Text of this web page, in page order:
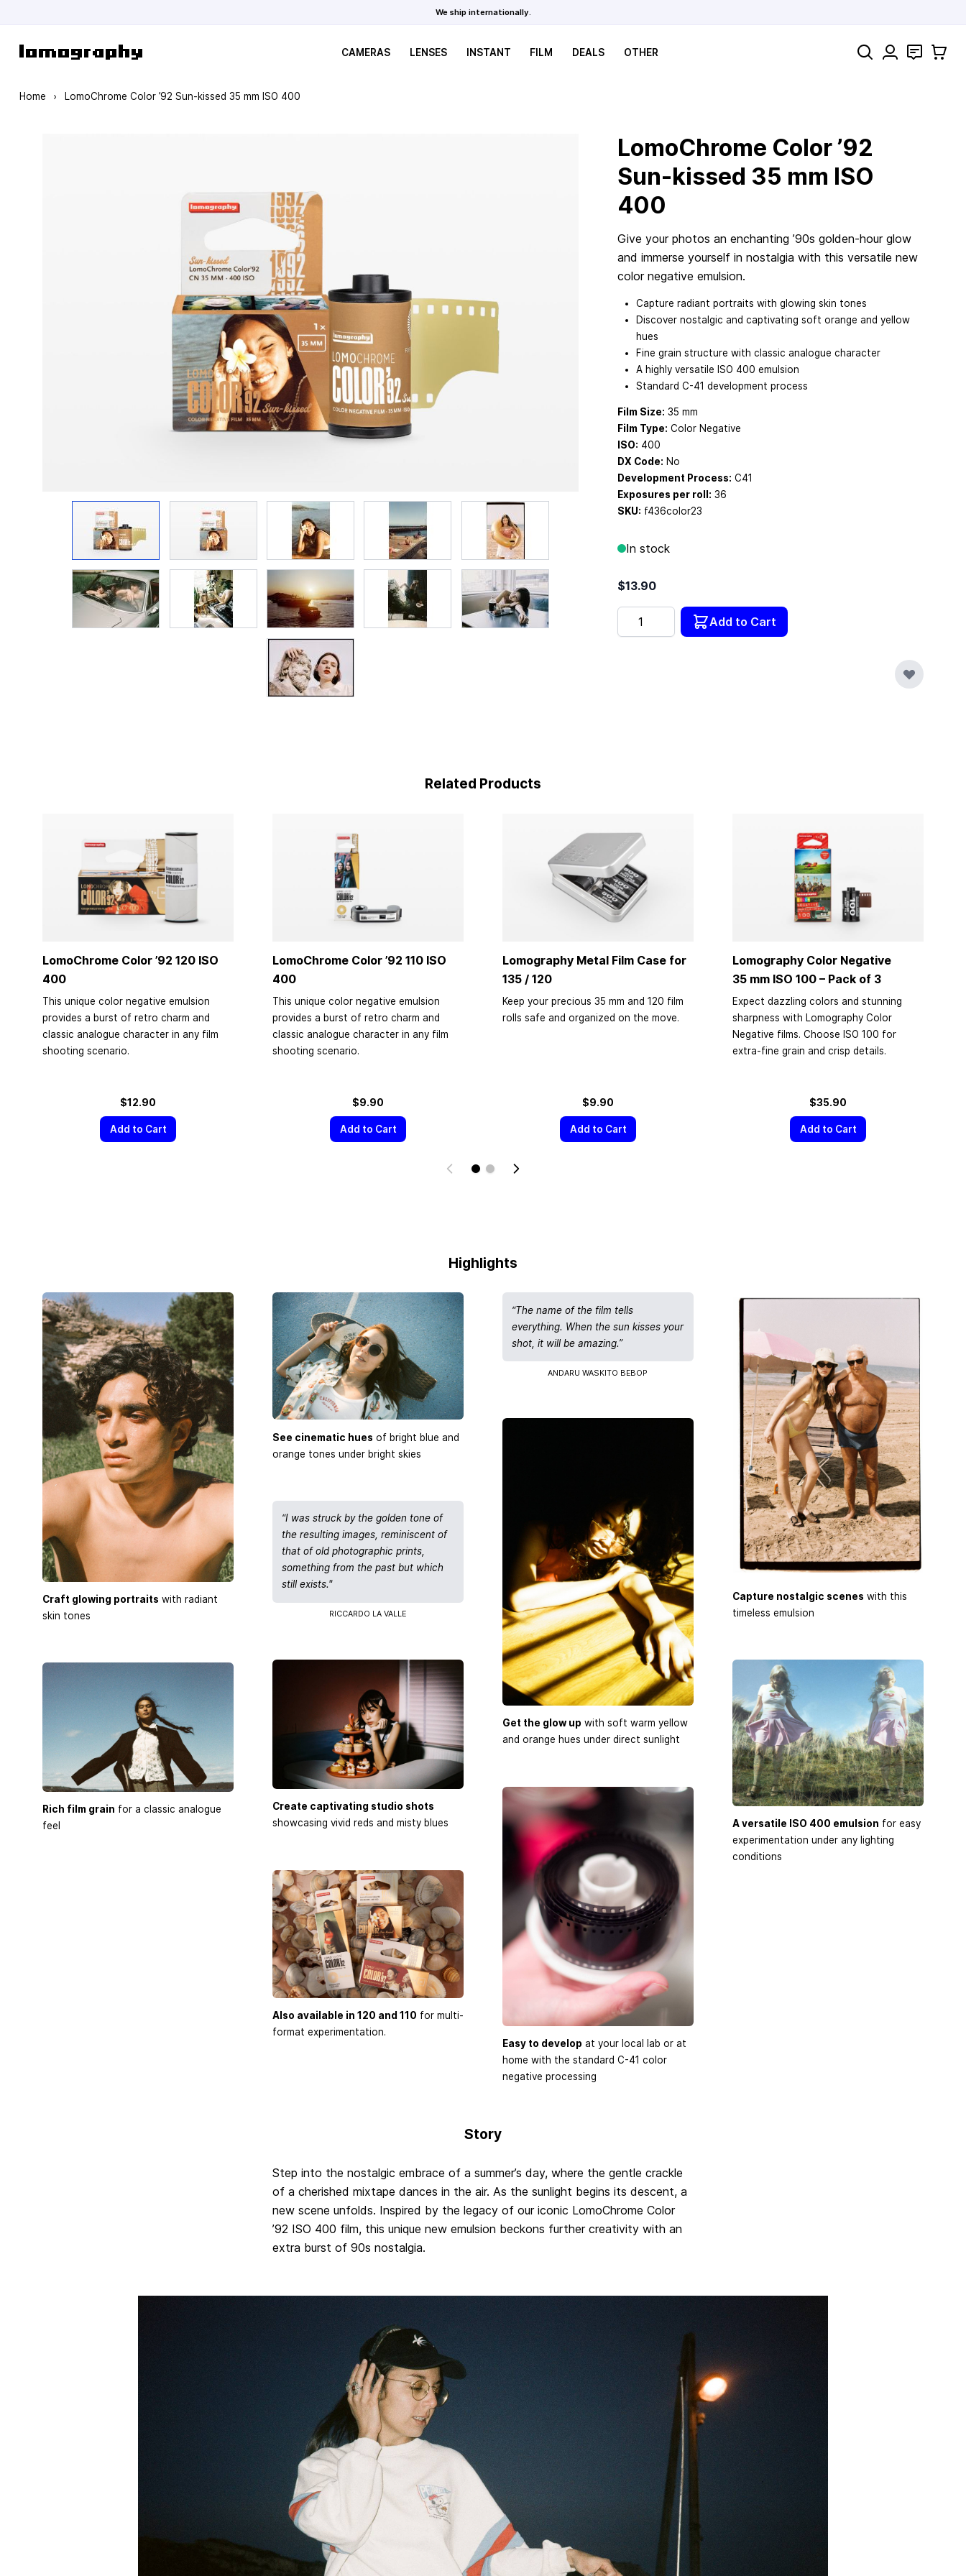
We ship internationally.
CAMERAS LENSES INSTANT FILM DEALS OTHER Search Contact
Cart
Home › LomoChrome Color ’92 Sun-kissed 35 mm ISO 400
LomoChrome Color ’92
Sun-kissed 35 mm ISO
400
Give your photos an enchanting ’90s golden-hour glow
and immerse yourself in nostalgia with this versatile new
color negative emulsion.
Capture radiant portraits with glowing skin tones
Discover nostalgic and captivating soft orange and yellow
hues
Fine grain structure with classic analogue character
A highly versatile ISO 400 emulsion
Standard C-41 development process
Film Size: 35 mm
Film Type: Color Negative
ISO: 400
DX Code: No
Development Process: C41
Exposures per roll: 36
SKU: f436color23
In stock
$13.90
Quantity Add to Cart
Related Products
LomoChrome Color ’92 120 ISO
400
This unique color negative emulsion
provides a burst of retro charm and
classic analogue character in any film
shooting scenario.
$12.90
Add to Cart
LomoChrome Color ’92 110 ISO
400
This unique color negative emulsion
provides a burst of retro charm and
classic analogue character in any film
shooting scenario.
$9.90
Add to Cart
Lomography Metal Film Case for
135 / 120
Keep your precious 35 mm and 120 film
rolls safe and organized on the move.
$9.90
Add to Cart
Lomography Color Negative
35 mmISO 100 – Pack of 3
Expect dazzling colors and stunning
sharpness with Lomography Color
Negative films. Choose ISO 100 for
extra-fine grain and crisp details.
$35.90
Add to Cart
Highlights
Craft glowing portraits with radiant
skin tones
See cinematic hues of bright blue and
orange tones under bright skies
“The name of the film tells
everything. When the sun kisses your
shot, it will be amazing.”
ANDARU WASKITO BEBOP
Capture nostalgic scenes with this
timeless emulsion
Get the glow up with soft warm yellow
and orange hues under direct sunlight
“I was struck by the golden tone of
the resulting images, reminiscent of
that of old photographic prints,
something from the past but which
still exists."
RICCARDO LA VALLE
Create captivating studio shots
showcasing vivid reds and misty blues
A versatile ISO 400 emulsion for easy
experimentation under any lighting
conditions
Rich film grain for a classic analogue
feel
Easy to develop at your local lab or at
home with the standard C-41 color
negative processing
Also available in 120 and 110 for multi-
format experimentation.
Story
Step into the nostalgic embrace of a summer’s day, where the gentle crackle
of a cherished mixtape dances in the air. As the sunlight begins its descent, a
new scene unfolds. Inspired by the legacy of our iconic LomoChrome Color
’92 ISO 400 film, this unique new emulsion beckons further creativity with an
extra burst of 90s nostalgia.